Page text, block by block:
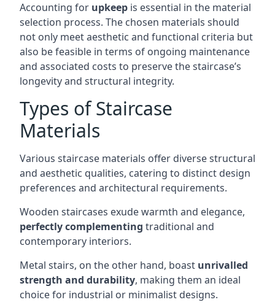
Accounting for upkeep is essential in the material
selection process. The chosen materials should
not only meet aesthetic and functional criteria but
also be feasible in terms of ongoing maintenance
and associated costs to preserve the staircase’s
longevity and structural integrity.
Types of Staircase
Materials
Various staircase materials offer diverse structural
and aesthetic qualities, catering to distinct design
preferences and architectural requirements.
Wooden staircases exude warmth and elegance,
perfectly complementing traditional and
contemporary interiors.
Metal stairs, on the other hand, boast unrivalled
strength and durability, making them an ideal
choice for industrial or minimalist designs.